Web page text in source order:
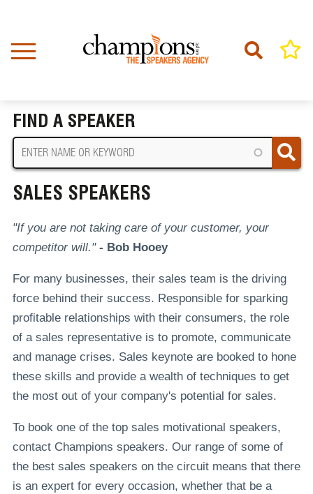
content
FIND A SPEAKER
SALES SPEAKERS
"If you are not taking care of your customer, your
competitor will."- Bob Hooey
For many businesses, their sales team is the driving
force behind their success. Responsible for sparking
profitable relationships with their consumers, the role
of a sales representative is to promote, communicate
and manage crises. Sales keynote are booked to hone
these skills and provide a wealth of techniques to get
the most out of your company's potential for sales.
To book one of the top sales motivational speakers,
contact Champions speakers. Our range of some of
the best sales speakers on the circuit means that there
is an expert for every occasion, whether that be a